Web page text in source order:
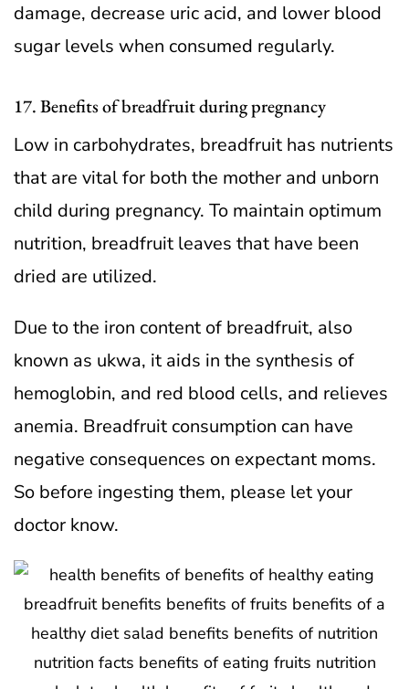
damage, decrease uric acid, and lower blood
sugar levels when consumed regularly.
17. Benefits of breadfruit during pregnancy
Low in carbohydrates, breadfruit has nutrients
that are vital for both the mother and unborn
child during pregnancy. To maintain optimum
nutrition, breadfruit leaves that have been
dried are utilized.
Due to the iron content of breadfruit, also
known as ukwa, it aids in the synthesis of
hemoglobin, and red blood cells, and relieves
anemia. Breadfruit consumption can have
negative consequences on expectant moms.
So before ingesting them, please let your
doctor know.